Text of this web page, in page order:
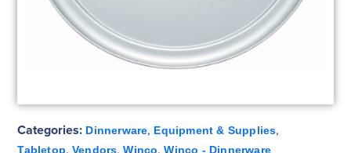
Categories: Dinnerware, Equipment & Supplies,
Tabletop, Vendors,Winco,Winco - Dinnerware